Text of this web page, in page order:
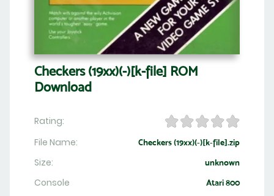
Checkers (19xx)(-)[k-file] ROM
Download
Rating:
File Name:
Checkers (19xx)(-)[k-file].zip
Size: unknown
Console Atari 800